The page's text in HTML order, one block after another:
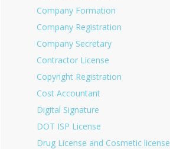
Company Formation
Company Registration
Company Secretary
Contractor License
Copyright Registration
Cost Accountant
Digital Signature
DOT ISP License
Drug License and Cosmetic license